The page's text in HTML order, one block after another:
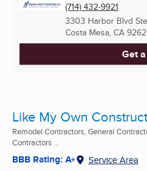
(714) 432-9921
3303 Harbor Blvd
Costa Mesa, CA
Get
Like My Own
Remodel Contractors, General
Contractors ...
BBB Rating: A+ Service Area